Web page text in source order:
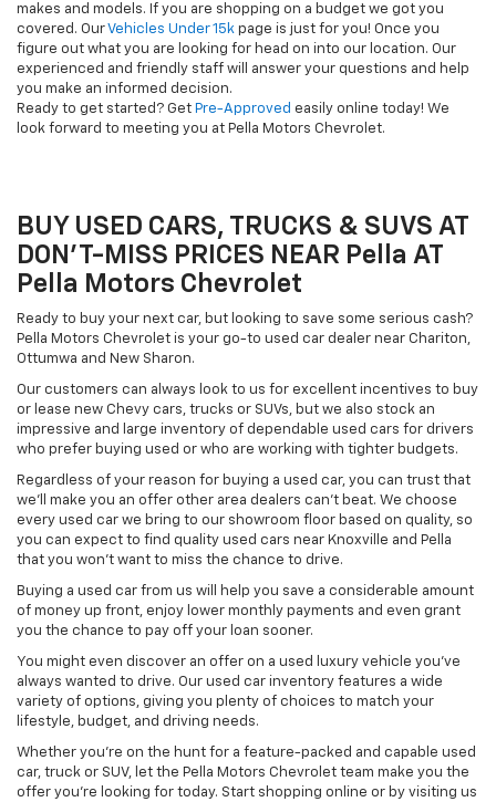
makes and models. If you are shopping on a budget we got you
covered. OurVehicles Under 15k page is just for you! Once you
figure out what you are looking for head on into our location. Our
experienced and friendly staff will answer your questions and help
you make an informed decision.
Ready to get started? Get Pre-Approved easily online today! We
look forward to meeting you at Pella Motors Chevrolet.
BUY USED CARS, TRUCKS & SUVS AT
DON'T-MISS PRICES NEAR Pella AT
Pella Motors Chevrolet
Ready to buy your next car, but looking to save some serious cash?
Pella Motors Chevrolet is your go-to used car dealer near Chariton,
Ottumwa and New Sharon.
Our customers can always look to us for excellent incentives to buy
or lease new Chevy cars, trucks or SUVs, but we also stock an
impressive and large inventory of dependable used cars for drivers
who prefer buying used or who are working with tighter budgets.
Regardless of your reason for buying a used car, you can trust that
we'll make you an offer other area dealers can't beat. We choose
every used car we bring to our showroom floor based on quality, so
you can expect to find quality used cars near Knoxville and Pella
that you won't want to miss the chance to drive.
Buying a used car from us will help you save a considerable amount
of money up front, enjoy lower monthly payments and even grant
you the chance to pay off your loan sooner.
You might even discover an offer on a used luxury vehicle you’ve
always wanted to drive. Our used car inventory features a wide
variety of options, giving you plenty of choices to match your
lifestyle, budget, and driving needs.
Whether you're on the hunt for a feature-packed and capable used
car, truck or SUV, let the Pella Motors Chevrolet team make you the
offer you're looking for today. Start shopping online or by visiting us